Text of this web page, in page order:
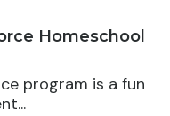
Homeschool
program is a fun